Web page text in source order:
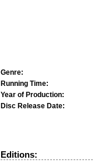
Genre:
Running Time:
Year of Production:
Disc Release Date:
Editions: